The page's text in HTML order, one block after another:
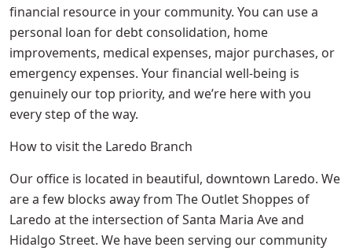
financial resource in your community. You can use a
personal loan for debt consolidation, home
improvements, medical expenses, major purchases, or
emergency expenses. Your financial well-being is
genuinely our top priority, and we’re here with you
every step of the way.
How to visit the Laredo Branch
Our office is located in beautiful, downtown Laredo. We
are a few blocks away from The Outlet Shoppes of
Laredo at the intersection of Santa Maria Ave and
Hidalgo Street. We have been serving our community